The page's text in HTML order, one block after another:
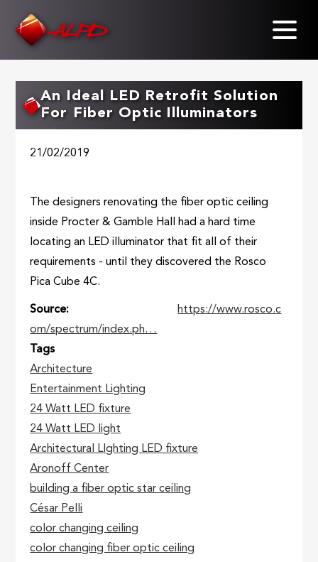
An Ideal LED Retrofit Solution
For Fiber Optic Illuminators
21/02/2019
The designers renovating the fiber optic ceiling
inside Procter & Gamble Hall had a hard time
locating an LED illuminator that fit all of their
requirements - until they discovered the Rosco
Pica Cube 4C.
Source
https://www.rosco.c
om/spectrum/index.ph…
Tags
Architecture
Entertainment Lighting
24 Watt LED fixture
24 Watt LED light
Architectural LIghting LED fixture
Aronoff Center
building a fiber optic star ceiling
César Pelli
color changing ceiling
color changing fiber optic ceiling